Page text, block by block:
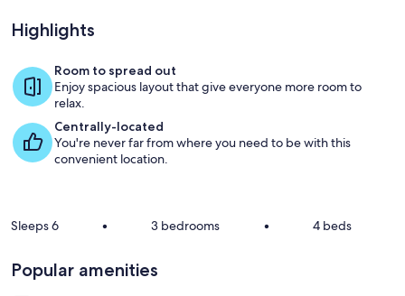
Living area
Highlights
Room to spread out
Enjoy spacious layout that give everyone more room to
relax.
Centrally-located
You're never far from where you need to be with this
convenient location.
Sleeps 6 • 3 bedrooms • 4 beds
Popular amenities